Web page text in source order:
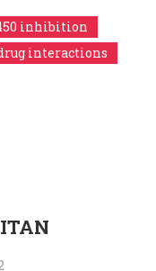
inhibition
interactions